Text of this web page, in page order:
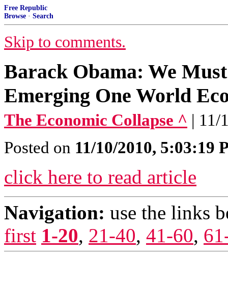
Free Republic
Browse · Search
Skip to comments.
Barack Obama: We
Emerging One World
The Economic Collapse ^ | 11/
Posted on 11/10/2010, 5:03:19
click here to read article
Navigation: use the links
first 1-20, 21-40, 41-60,